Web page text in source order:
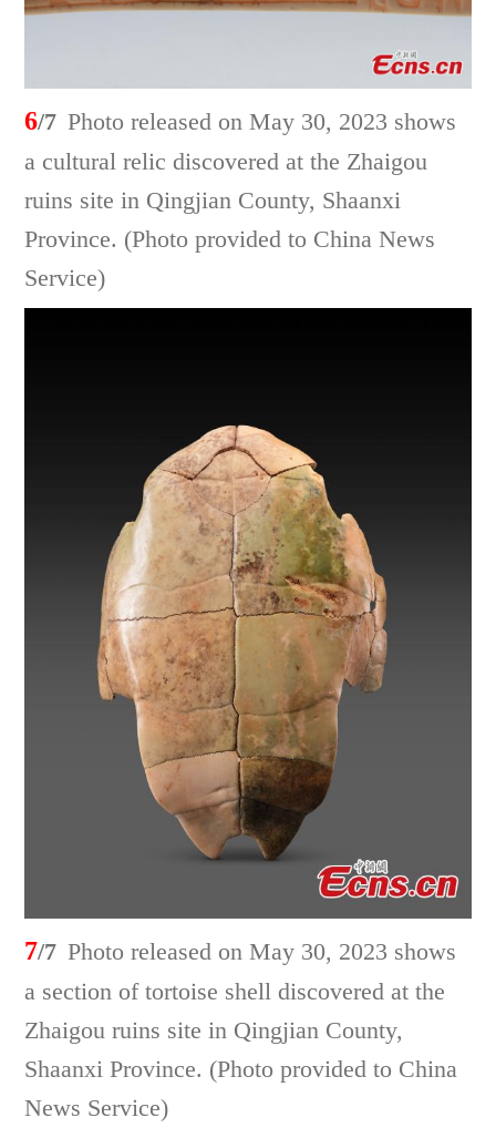
6/7 Photo released on May 30, 2023 shows
a cultural relic discovered at the Zhaigou
ruins site in Qingjian County, Shaanxi
Province. (Photo provided to China News
Service)
7/7 Photo released on May 30, 2023 shows
a section of tortoise shell discovered at the
Zhaigou ruins site in Qingjian County,
Shaanxi Province. (Photo provided to China
News Service)